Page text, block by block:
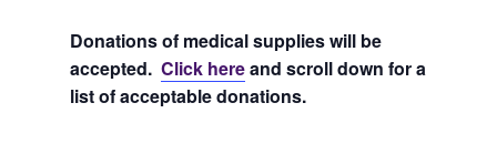
Donations of medical supplies will be
accepted. Click hereand scroll down for a
list of acceptable donations.